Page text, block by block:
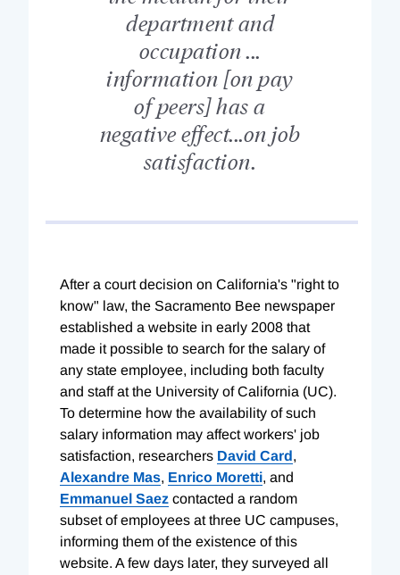
department and
occupation ...
information [on pay
of peers] has a
negative effect...on job
satisfaction.
After a court decision on California's "right to
know" law, the Sacramento Bee newspaper
established a website in early 2008 that
made it possible to search for the salary of
any state employee, including both faculty
and staff at the University of California (UC).
To determine how the availability of such
salary information may affect workers' job
satisfaction, researchers David Card,
Alexandre Mas, Enrico Moretti, and
Emmanuel Saez contacted a random
subset of employees at three UC campuses,
informing them of the existence of this
website. A few days later, they surveyed all